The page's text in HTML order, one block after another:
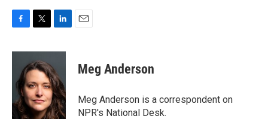
c
o
o
k
i
t
e
r
n
k
e
d
I
n
Meg Anderson
Meg Anderson is a correspondent on
NPR's National Desk.